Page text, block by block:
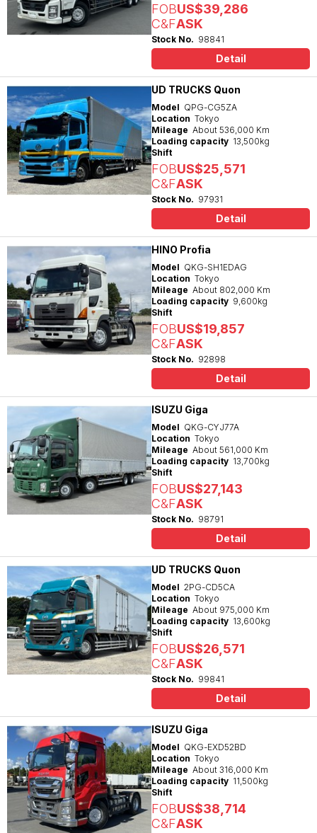
FOBUS$39,286
C&FASK
Stock No. 98841
Detail
UD TRUCKS Quon
Model QPG-CG5ZA
Location Tokyo
Mileage About 536,000 Km
Loading capacity 13,500kg
Shift
FOBUS$25,571
C&FASK
Stock No. 97931
Detail
HINO Profia
Model QKG-SH1EDAG
Location Tokyo
Mileage About 802,000 Km
Loading capacity 9,600kg
Shift
FOBUS$19,857
C&FASK
Stock No. 92898
Detail
ISUZU Giga
Model QKG-CYJ77A
Location Tokyo
Mileage About 561,000 Km
Loading capacity 13,700kg
Shift
FOBUS$27,143
C&FASK
Stock No. 98791
Detail
UD TRUCKS Quon
Model 2PG-CD5CA
Location Tokyo
Mileage About 975,000 Km
Loading capacity 13,600kg
Shift
FOBUS$26,571
C&FASK
Stock No. 99841
Detail
ISUZU Giga
Model QKG-EXD52BD
Location Tokyo
Mileage About 316,000 Km
Loading capacity 11,500kg
Shift
FOBUS$38,714
C&FASK